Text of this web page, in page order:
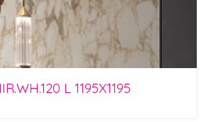
L 1195X1195